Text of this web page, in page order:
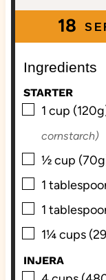
18
Ingredients
STARTER
▢
1 cup
cornstarch)
▢
½cup
▢
1
▢
1
▢
1¼cups
INJERA